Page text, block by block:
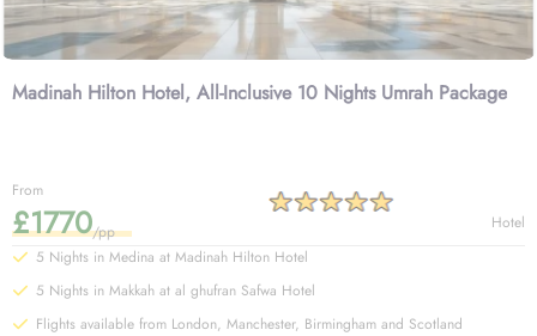
Madinah Hilton Hotel, All-Inclusive 10 Nights Umrah Package
From
£1770/pp
Hotel
5 Nights in Medina at Madinah Hilton Hotel
5 Nights in Makkah at al ghufran Safwa Hotel
Flights available from London, Manchester, Birmingham and Scotland